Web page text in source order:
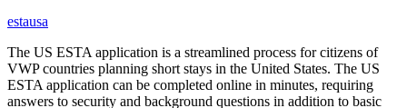
estausa
The US ESTA application is a streamlined process for citizens of
VWP countries planning short stays in the United States. The US
ESTA application can be completed online in minutes, requiring
answers to security and background questions in addition to basic